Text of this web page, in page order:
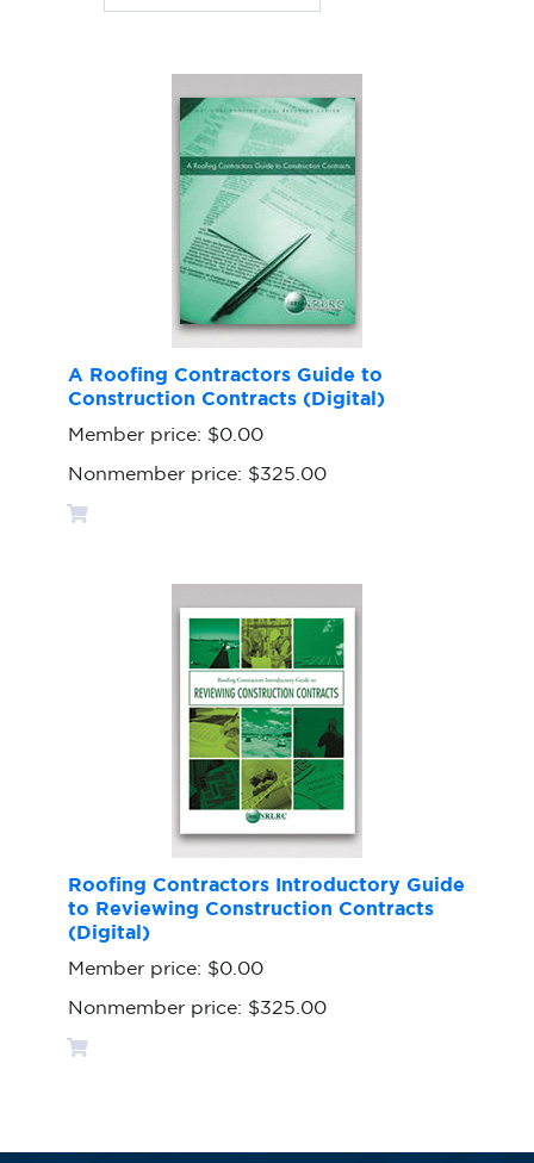
A Roofing Contractors Guide to
Construction Contracts (Digital)
Member price: $0.00
Nonmember price: $325.00
Roofing Contractors Introductory Guide
to Reviewing Construction Contracts
(Digital)
Member price: $0.00
Nonmember price: $325.00